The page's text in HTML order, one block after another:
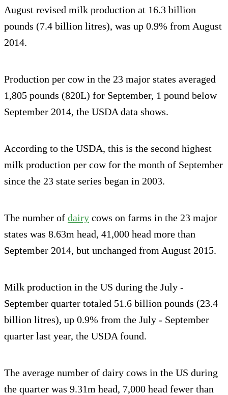
August revised milk production at 16.3 billion
pounds (7.4 billion litres), was up 0.9% from August
2014.
Production per cow in the 23 major states averaged
1,805 pounds (820L) for September, 1 pound below
September 2014, the USDA data shows.
According to the USDA, this is the second highest
milk production per cow for the month of September
since the 23 state series began in 2003.
The number of dairy cows on farms in the 23 major
states was 8.63m head, 41,000 head more than
September 2014, but unchanged from August 2015.
Milk production in the US during the July -
September quarter totaled 51.6 billion pounds (23.4
billion litres), up 0.9% from the July - September
quarter last year, the USDA found.
The average number of dairy cows in the US during
the quarter was 9.31m head, 7,000 head fewer than